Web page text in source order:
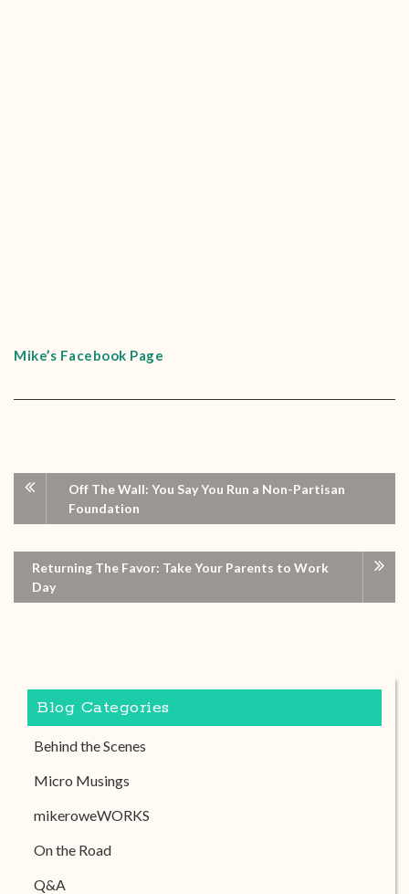
Mike’s Facebook Page
Off The Wall: You Say You Run a Non-Partisan
Foundation
Returning The Favor: Take Your Parents to Work
Day
Blog Categories
Behind the Scenes
Micro Musings
mikeroweWORKS
On the Road
Q&A